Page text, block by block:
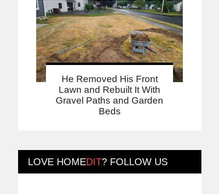
He Removed His Front
Lawn and Rebuilt It With
Gravel Paths and Garden
Beds
LOVE HOMEDIT? FOLLOW US